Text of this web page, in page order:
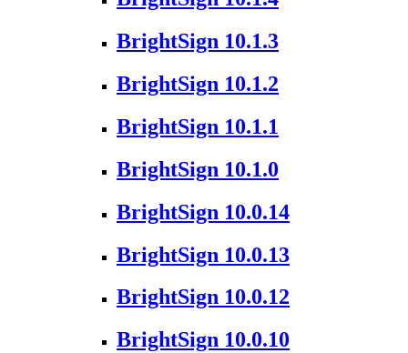
BrightSign 10.1.3
BrightSign 10.1.2
BrightSign 10.1.1
BrightSign 10.1.0
BrightSign 10.0.14
BrightSign 10.0.13
BrightSign 10.0.12
BrightSign 10.0.10